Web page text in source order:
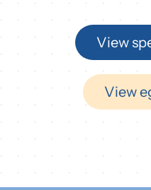
View
View